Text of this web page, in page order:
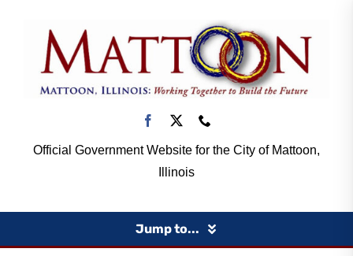
Official Government Website for the City of Mattoon,
Illinois
Jump to...